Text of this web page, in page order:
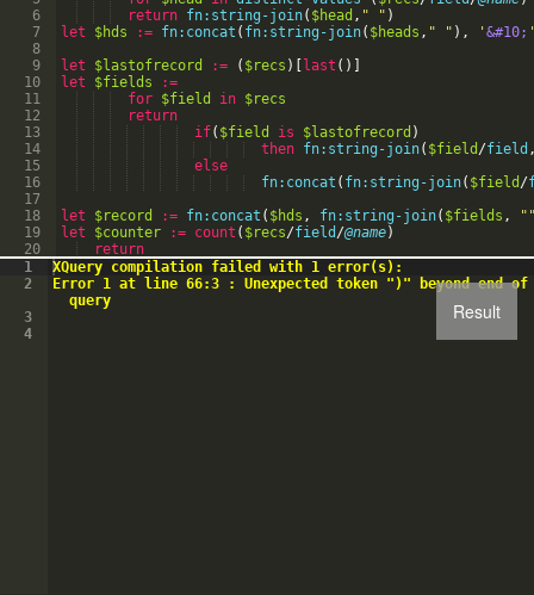
6
7
8
9
10
11
12
13
14
15
16
17
18
19
20
21
return fn:string-join( $head , " " )
let
$hds := fn:concat ( fn:string-join( $heads , " " ) , ' &#10;
let
$lastofrecord := ( $recs ) last ( )
let
$fields
:=
for $field in $recs
return
if( $field is $lastofrecord )
then fn:string-join( $field /field
else
fn:concat ( fn:string-join( $field /
let
$record := fn:concat ( $hds , fn:string-join( $fields , "
let
$counter := count ( $recs/field /@name)
return
if ($counter >= 0) then
1
2
3
4
XQuery compilation failed with 1 error(s):
Error 1 at line 66:3 : Unexpected token ")" beyond end
query
Result